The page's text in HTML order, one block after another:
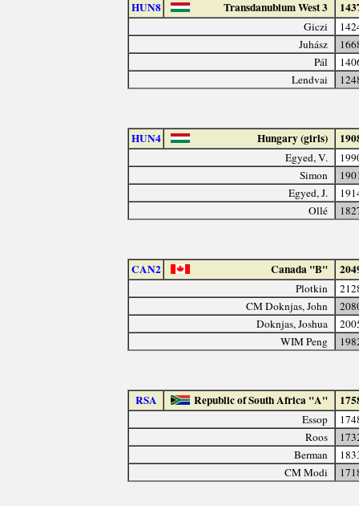
HUN8 Transdanubium West 3
Giczi
Juhász
Pál
Lendvai
HUN4 Hungary (girls)
Egyed, V.
Simon
Egyed, J.
Ollé
CAN2 Canada "B"
Plotkin
CM Doknjas, John
Doknjas, Joshua
WIM Peng
RSA Republic of South Africa "A"
Essop
Roos
Berman
CM Modi